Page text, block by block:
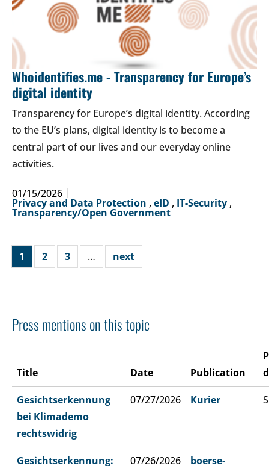
Whoidentifies.me - Transparency for Europe’s
digital identity
Transparency for Europe’s digital identity. According
to the EU’s plans, digital identity is to become a
central part of our lives and our everyday online
activities.
01/15/2026
Privacy and Data Protection , eID , IT-Security ,
Transparency/Open Government
1 2 3 … next
Press mentions on this topic
Title Date Publication
Gesichtserkennung
bei Klimademo
rechtswidrig
07/27/2026 Kurier
Gesichtserkennung: 07/26/2026 boerse-